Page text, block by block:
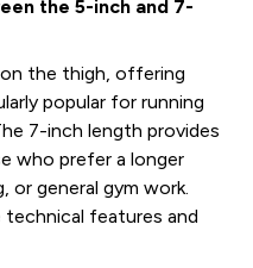
the 5-inch and 7-
the thigh, offering
popular for running
7-inch length provides
who prefer a longer
general gym work.
technical features and